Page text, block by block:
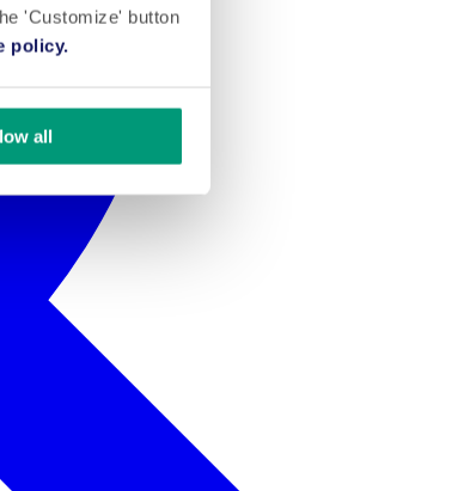
'Customize' button
policy.
all